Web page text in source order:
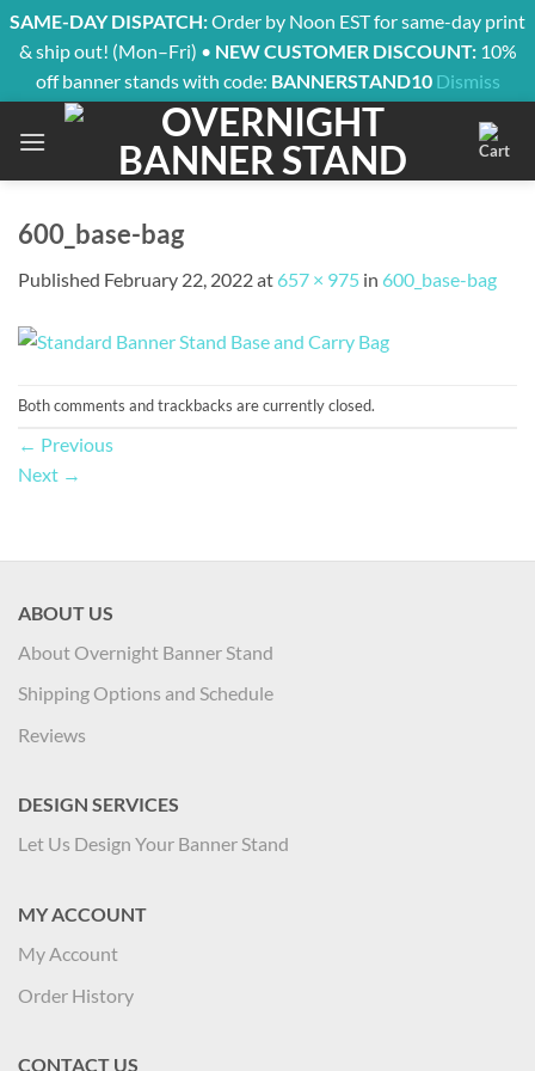
SAME-DAY DISPATCH:Order by Noon EST for same-day print
& ship out! (Mon–Fri) • NEW CUSTOMER DISCOUNT:10%
off banner stands with code: BANNERSTAND10 Dismiss
content
600_base-bag
Published February 22, 2022at 657 × 975 in 600_base-bag
Both comments and trackbacks are currently closed.
← Previous
Next →
ABOUT US
About Overnight Banner Stand
Shipping Options and Schedule
Reviews
DESIGN SERVICES
Let Us Design Your Banner Stand
MY ACCOUNT
My Account
Order History
CONTACT US